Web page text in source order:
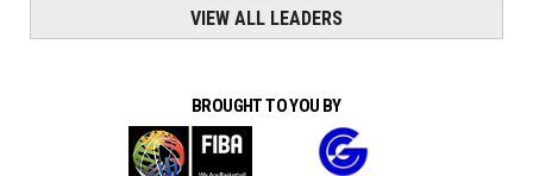
VIEW ALL LEADERS
BROUGHT TO YOU BY